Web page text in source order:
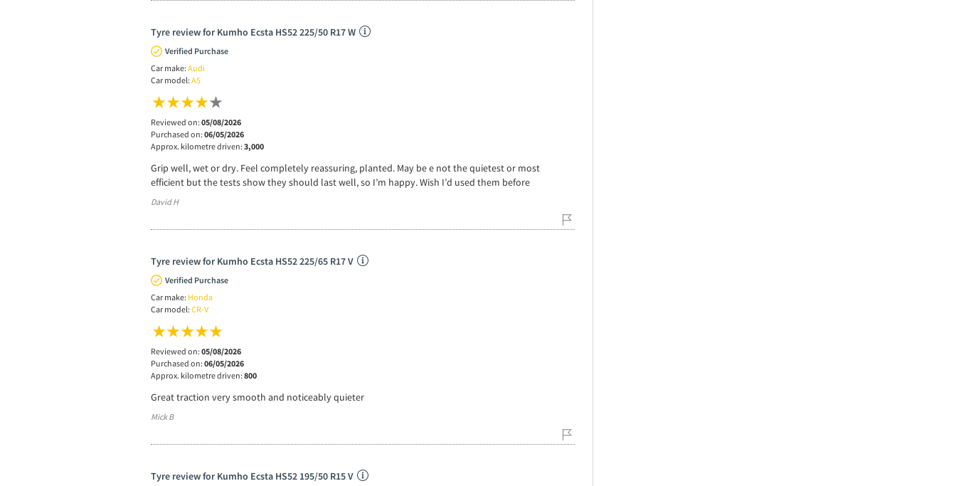
Tyre review for Kumho Ecsta HS52 225/50 R17 W
Verified Purchase
Car make: Audi
Car model: A5
Reviewed on: 05/08/2026
Purchased on: 06/05/2026
Approx. kilometre driven: 3,000
Grip well, wet or dry. Feel completely reassuring, planted. May be e not the quietest or most
efficient but the tests show they should last well, so I’m happy. Wish I’d used them before
David H
Tyre review for Kumho Ecsta HS52 225/65 R17 V
Verified Purchase
Car make: Honda
Car model: CR-V
Reviewed on: 05/08/2026
Purchased on: 06/05/2026
Approx. kilometre driven: 800
Great traction very smooth and noticeably quieter
Mick B
Tyre review for Kumho Ecsta HS52 195/50 R15 V